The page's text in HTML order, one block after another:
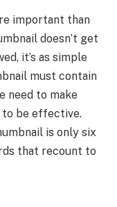
important than
doesn’t get
it’s as simple
must contain
need to make
to be effective.
is only six
that recount to